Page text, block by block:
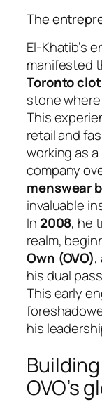
The
El-Khatib’s
manifested
Toronto
stone
This
retail and
working as
company
menswear
invaluable
In 2008, he
realm,
Own (OVO),
his dual
This early
his
OVO’s